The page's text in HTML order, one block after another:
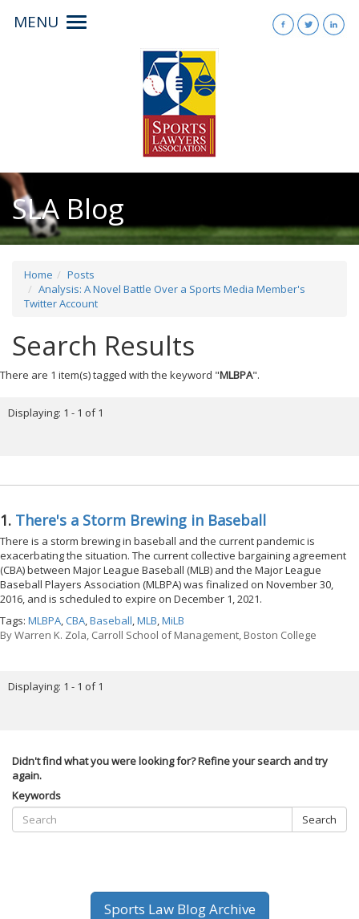
MENU
Toggle
SLA Blog
Home
Posts
Analysis: A Novel Battle Over a Sports Media Member's
Twitter Account
Search Results
There are 1 item(s) tagged with the keyword "MLBPA".
Displaying: 1 - 1 of 1
1. There's a Storm Brewing in Baseball
There is a storm brewing in baseball and the current pandemic is
exacerbating the situation. The current collective bargaining agreement
(CBA) between Major League Baseball (MLB) and the Major League
Baseball Players Association (MLBPA) was finalized on November 30,
2016, and is scheduled to expire on December 1, 2021.
Tags: MLBPA,CBA,Baseball,MLB,MiLB
ByWarren K. Zola, Carroll School of Management, Boston College
Displaying: 1 - 1 of 1
Didn't find what you were looking for? Refine your search and try
again.
Keywords
Search
Sports Law Blog Archive